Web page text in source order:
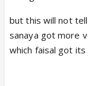
but this will not
sanaya got more
which faisal got